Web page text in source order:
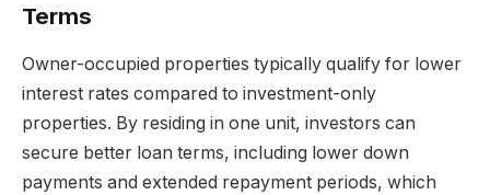
Terms
Owner-occupied properties typically qualify for lower
interest rates compared to investment-only
properties. By residing in one unit, investors can
secure better loan terms, including lower down
payments and extended repayment periods, which